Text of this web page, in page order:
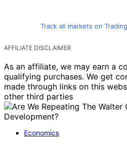
Track all markets on
AFFILIATE DISCLAIMER
As an affiliate, we may earn a
qualifying purchases. We get
made through links on this
other third parties
Economics